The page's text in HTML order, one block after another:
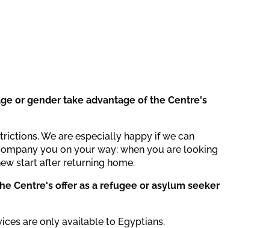
or gender take advantage of the Centre's
We are especially happy if we can
you on your way: when you are looking
start after returning home.
Centre's offer as a refugee or asylum seeker
are only available to Egyptians.